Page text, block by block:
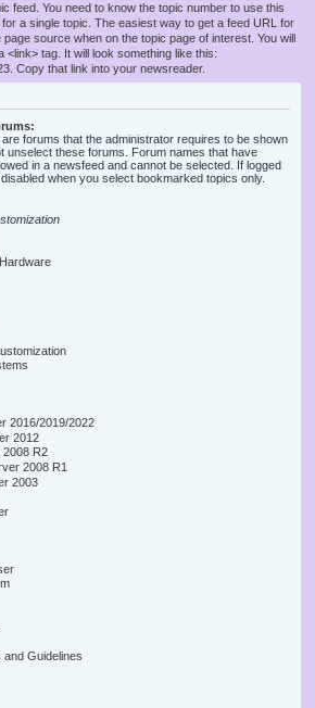
feed. You need to know the topic number to use this
a single topic. The easiest way to get a feed URL for
source when on the topic page of interest. You will
<link> tag. It will look something like this:
Copy that link into your newsreader.
forums that the administrator requires to be shown
unselect these forums. Forum names that have
in a newsfeed and cannot be selected. If logged
when you select bookmarked topics only.
2016/2019/2022
2012
2008 R2
2008 R1
2003
and Guidelines